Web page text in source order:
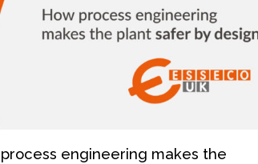
engineering makes the